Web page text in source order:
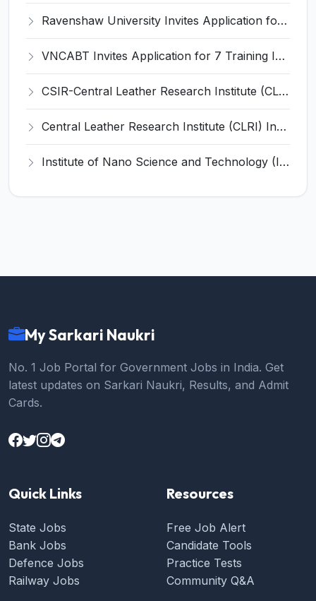
Ravenshaw University Invites Application for Senior Project Associate Recruitment 2026
VNCABT Invites Application for 7 Training Instructor and Various Posts
CSIR-Central Leather Research Institute (CLRI) Invites Application for Project Associate-I Recruitment 2026
Central Leather Research Institute (CLRI) Invites Application for 5 Project Assistant-II Recruitment 2026
Institute of Nano Science and Technology (INST) Invites Application for Junior Research Fellow Recruitment 2026
My Sarkari Naukri
No. 1 Job Portal for Government Jobs in India. Get
latest updates on Sarkari Naukri, Results, and Admit
Cards.
Quick Links
State Jobs
Bank Jobs
Defence Jobs
Railway Jobs
Resources
Free Job Alert
Candidate Tools
Practice Tests
Community Q&A